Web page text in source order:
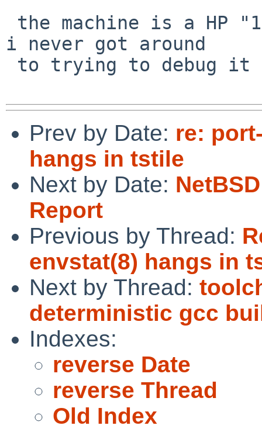
i never got around
Prev by Date: re:
hangs in tstile
Next by Date:
Report
Previous by Thread:
envstat(8) hangs in
Next by Thread:
deterministic gcc
Indexes:
reverse Date
reverse Thread
Old Index